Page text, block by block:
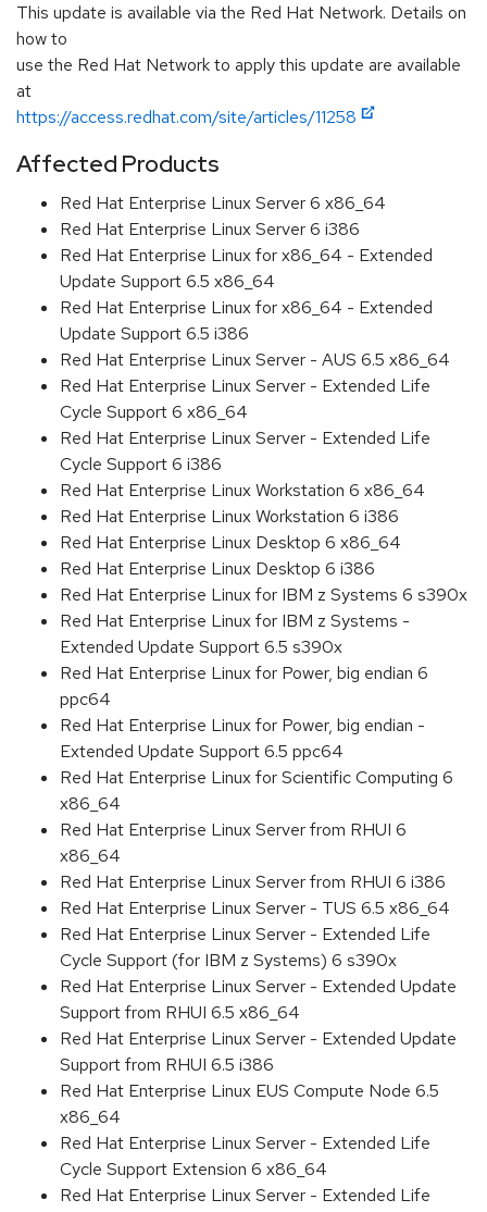
This update is available via the Red Hat Network. Details on
how to
use the Red Hat Network to apply this update are available
at
https://access.redhat.com/site/articles/11258
Affected Products
Red Hat Enterprise Linux Server 6 x86_64
Red Hat Enterprise Linux Server 6 i386
Red Hat Enterprise Linux for x86_64 - Extended
Update Support 6.5 x86_64
Red Hat Enterprise Linux for x86_64 - Extended
Update Support 6.5 i386
Red Hat Enterprise Linux Server - AUS 6.5 x86_64
Red Hat Enterprise Linux Server - Extended Life
Cycle Support 6 x86_64
Red Hat Enterprise Linux Server - Extended Life
Cycle Support 6 i386
Red Hat Enterprise Linux Workstation 6 x86_64
Red Hat Enterprise Linux Workstation 6 i386
Red Hat Enterprise Linux Desktop 6 x86_64
Red Hat Enterprise Linux Desktop 6 i386
Red Hat Enterprise Linux for IBM z Systems 6 s390x
Red Hat Enterprise Linux for IBM z Systems -
Extended Update Support 6.5 s390x
Red Hat Enterprise Linux for Power, big endian 6
ppc64
Red Hat Enterprise Linux for Power, big endian -
Extended Update Support 6.5 ppc64
Red Hat Enterprise Linux for Scientific Computing 6
x86_64
Red Hat Enterprise Linux Server from RHUI 6
x86_64
Red Hat Enterprise Linux Server from RHUI 6 i386
Red Hat Enterprise Linux Server - TUS 6.5 x86_64
Red Hat Enterprise Linux Server - Extended Life
Cycle Support (for IBM z Systems) 6 s390x
Red Hat Enterprise Linux Server - Extended Update
Support from RHUI 6.5 x86_64
Red Hat Enterprise Linux Server - Extended Update
Support from RHUI 6.5 i386
Red Hat Enterprise Linux EUS Compute Node 6.5
x86_64
Red Hat Enterprise Linux Server - Extended Life
Cycle Support Extension 6 x86_64
Red Hat Enterprise Linux Server - Extended Life